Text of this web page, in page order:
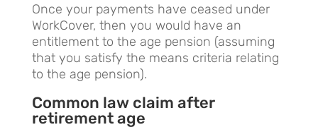
Once your payments have ceased under
WorkCover, then you would have an
entitlement to the age pension (assuming
that you satisfy the means criteria relating
to the age pension).
Common law claim after
retirement age